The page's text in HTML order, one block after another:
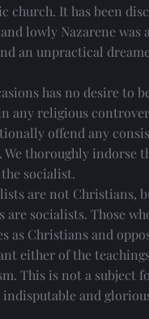
church. It has been
lowly Nazarene was
an unpractical
any religious
offend any
We thoroughly indorse
socialist.
are socialists. Those
as Christians and
either of the
This is not a subject
indisputable and